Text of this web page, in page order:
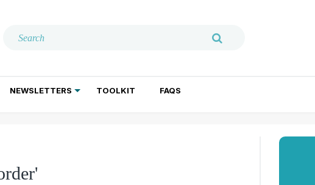
NEWSLETTERS TOOLKIT FAQS